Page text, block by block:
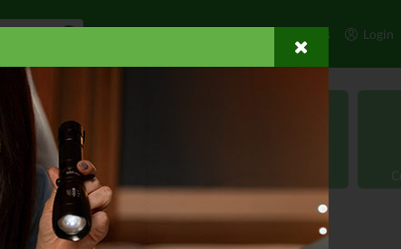
Otros Login
Deli y Bakery